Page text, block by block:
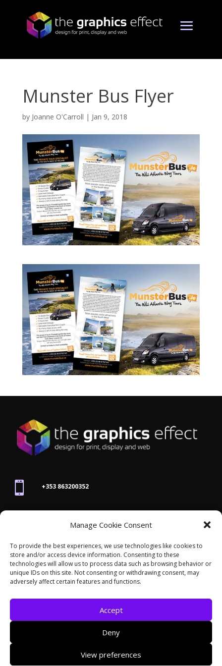
Manage Cookie Consent
To provide the best experiences, we use technologies like cookies to
store and/or access device information. Consenting to these
technologies will allow us to process data such as browsing behavior or
unique IDs on this site. Not consenting or withdrawing consent, may
adversely affect certain features and functions.
Accept
Deny
View preferences
Munster Bus Flyer
by Joanne O'Carroll | Jan 9, 2018
 +353 863200352
joanne@thegraphicseffect.com
 Killarney, Co. Kerry,V93 T8K7
Accessibility Statement /Cookies/